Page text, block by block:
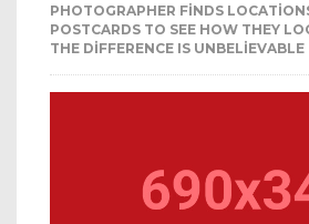
PHOTOGRAPHER FINDS
POSTCARDS TO SEE HOW THEY
THE DIFFERENCE IS UNBELIEVABLE